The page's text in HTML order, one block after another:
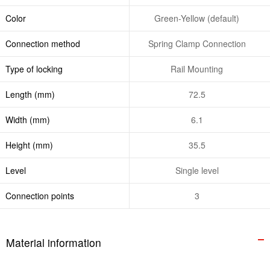
Color Green-Yellow (default)
Connection method Spring Clamp Connection
Type of locking Rail Mounting
Length (mm) 72.5
Width (mm) 6.1
Height (mm) 35.5
Level Single level
Connection points 3
Material information